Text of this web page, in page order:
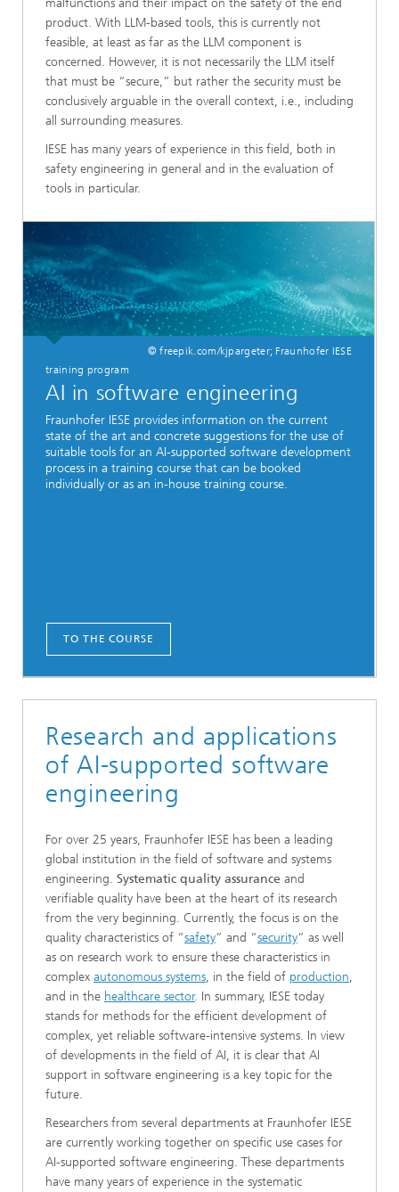
product. With LLM-based tools, this is currently not
feasible, at least as far as the LLM component is
concerned. However, it is not necessarily the LLM itself
that must be “secure,” but rather the security must be
conclusively arguable in the overall context, i.e., including
all surrounding measures.
IESE has many years of experience in this field, both in
safety engineering in general and in the evaluation of
tools in particular.
© freepik.com/kjpargeter; Fraunhofer IESE
training program
AI in software engineering
Fraunhofer IESE provides information on the current
state of the art and concrete suggestions for the use of
suitable tools for an AI-supported software development
process in a training course that can be booked
individually or as an in-house training course.
TO THE COURSE
Research and applications
of AI-supported software
engineering
For over 25 years, Fraunhofer IESE has been a leading
global institution in the field of software and systems
engineering. Systematic quality assurance and
verifiable quality have been at the heart of its research
from the very beginning. Currently, the focus is on the
quality characteristics of “safety” and “security” as well
as on research work to ensure these characteristics in
complex autonomous systems, in the field of production,
and in the healthcare sector. In summary, IESE today
stands for methods for the efficient development of
complex, yet reliable software-intensive systems. In view
of developments in the field of AI, it is clear that AI
support in software engineering is a key topic for the
future.
Researchers from several departments at Fraunhofer IESE
are currently working together on specific use cases for
AI-supported software engineering. These departments
have many years of experience in the systematic